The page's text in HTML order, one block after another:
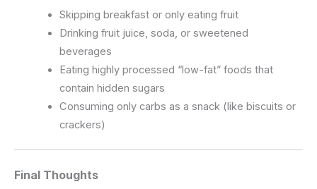
Skipping breakfast or only eating fruit
Drinking fruit juice, soda, or sweetened
beverages
Eating highly processed “low-fat” foods that
contain hidden sugars
Consuming only carbs as a snack (like biscuits or
crackers)
Final Thoughts